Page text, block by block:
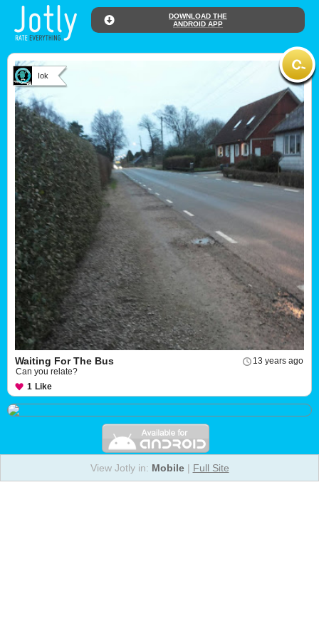
DOWNLOAD THE
ANDROID APP
Iok
13 years ago
Waiting For The Bus
Can you relate?
1 Like
View Jotly in: Mobile| Full Site